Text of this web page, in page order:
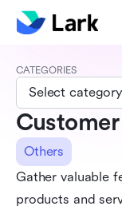
CATEGORIES
Select category
Others
Gather valuable
products and